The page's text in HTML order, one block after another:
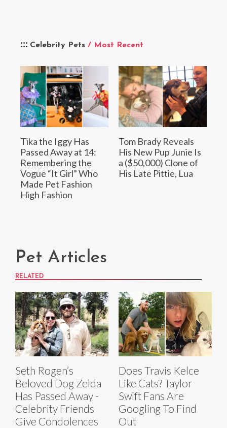
Celebrity Pets / Most Recent
Tika the Iggy Has
Passed Away at 14:
Remembering the
Vogue “It Girl” Who
Made Pet Fashion
High Fashion
Tom Brady Reveals
His New Pup Junie Is
a ($50,000) Clone of
His Late Pittie, Lua
Pet Articles
RELATED
Seth Rogen’s
Beloved Dog Zelda
Has Passed Away -
Celebrity Friends
Give Condolences
Does Travis Kelce
Like Cats? Taylor
Swift Fans Are
Googling To Find
Out